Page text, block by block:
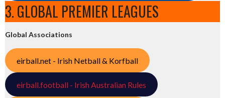
3. GLOBAL PREMIER LEAGUES
Global Associations
eirball.net - Irish Netball & Korfball
eirball.football - Irish Australian Rules